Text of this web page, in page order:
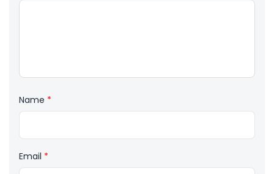
Name *
Email *